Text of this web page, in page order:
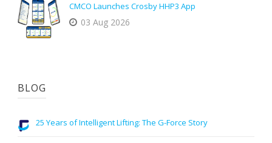
CMCO Launches Crosby HHP3 App
03 Aug 2026
BLOG
25 Years of Intelligent Lifting: The G-Force Story